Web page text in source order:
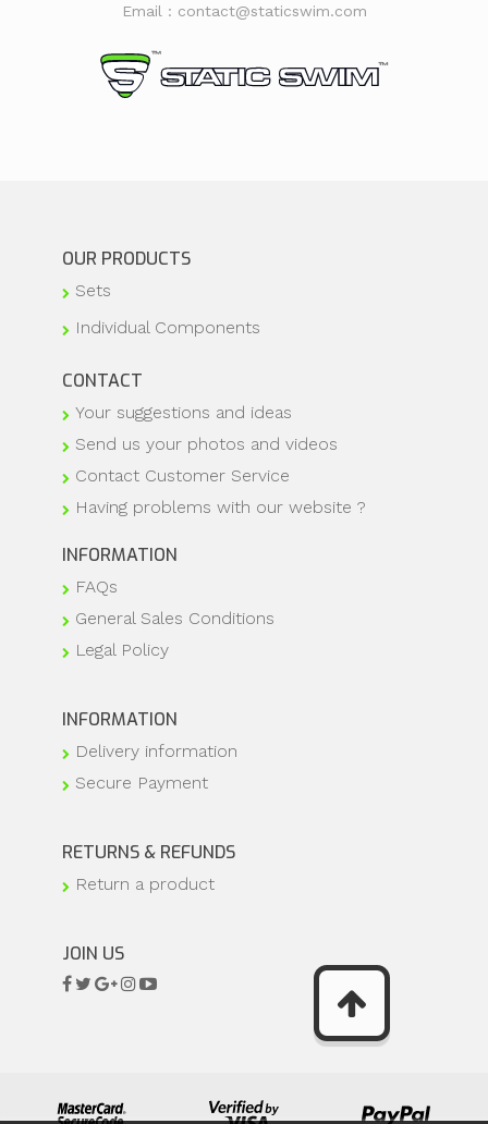
Email : contact@staticswim.com
OUR PRODUCTS
Sets
Individual Components
CONTACT
Your suggestions and ideas
Send us your photos and videos
Contact Customer Service
Having problems with our website ?
INFORMATION
FAQs
General Sales Conditions
Legal Policy
INFORMATION
Delivery information
Secure Payment
RETURNS & REFUNDS
Return a product
JOIN US